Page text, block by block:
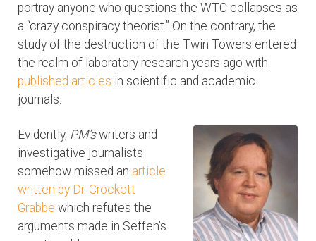
portray anyone who questions the WTC collapses as
a “crazy conspiracy theorist.” On the contrary, the
study of the destruction of the Twin Towers entered
the realm of laboratory research years ago with
published articles in scientific and academic
journals.
Evidently, PM'swriters and
investigative journalists
somehow missed an article
written by Dr. Crockett
Grabbe which refutes the
arguments made in Seffen's